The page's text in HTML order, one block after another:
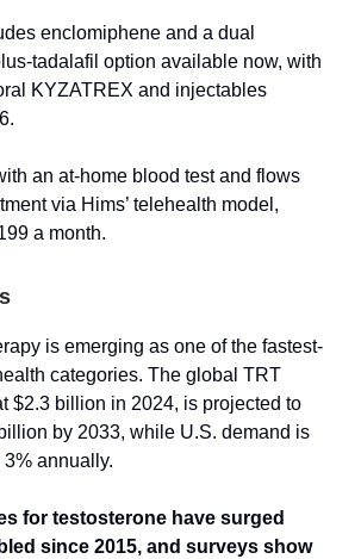
enclomiphene and a dual
tadalafil option available now, with
KYZATREX and injectables
an at-home blood test and flows
via Hims’ telehealth model,
a month.
is emerging as one of the fastest-
categories. The global TRT
$2.3 billion in 2024, is projected to
by 2033, while U.S. demand is
annually.
for testosterone have surged
since 2015, and surveys show